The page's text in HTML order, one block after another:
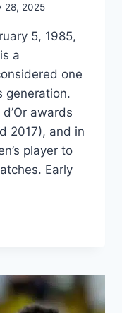
28, 2025
5, 1985,
a
one
generation.
awards
2017), and in
player to
Early